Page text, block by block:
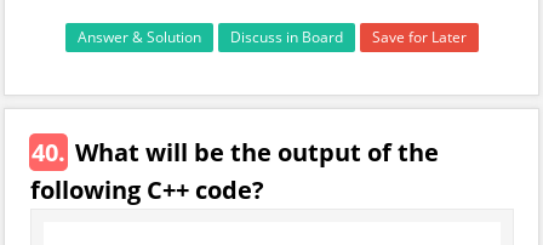
Answer & Solution Discuss in Board Save for Later
40. What will be the output of the
following C++ code?